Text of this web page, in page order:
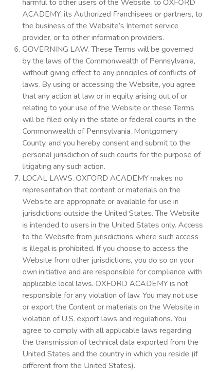
harmful to other users of the Website, to OXFORD
ACADEMY, its Authorized Franchisees or partners, to
the business of the Website’s Internet service
provider, or to other information providers.
GOVERNING LAW. These Terms will be governed
by the laws of the Commonwealth of Pennsylvania,
without giving effect to any principles of conflicts of
laws. By using or accessing the Website, you agree
that any action at law or in equity arising out of or
relating to your use of the Website or these Terms
will be filed only in the state or federal courts in the
Commonwealth of Pennsylvania, Montgomery
County, and you hereby consent and submit to the
personal jurisdiction of such courts for the purpose of
litigating any such action.
LOCAL LAWS. OXFORD ACADEMY makes no
representation that content or materials on the
Website are appropriate or available for use in
jurisdictions outside the United States. The Website
is intended to users in the United States only. Access
to the Website from jurisdictions where such access
is illegal is prohibited. If you choose to access the
Website from other jurisdictions, you do so on your
own initiative and are responsible for compliance with
applicable local laws. OXFORD ACADEMY is not
responsible for any violation of law. You may not use
or export the Content or materials on the Website in
violation of U.S. export laws and regulations. You
agree to comply with all applicable laws regarding
the transmission of technical data exported from the
United States and the country in which you reside (if
different from the United States).